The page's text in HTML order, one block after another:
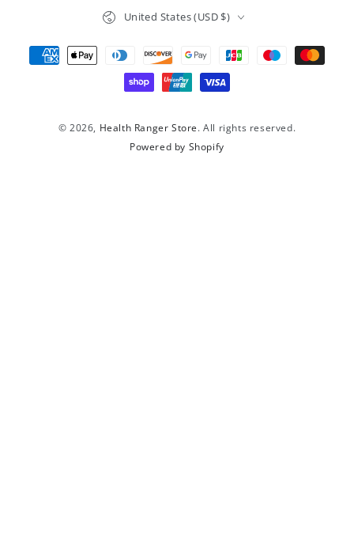
© 2026, Health Ranger Store. All rights reserved.
Powered by Shopify
Country/region
United States (USD $)
Payment